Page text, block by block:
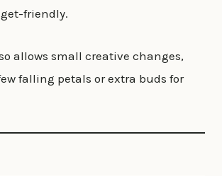
friendly.
allows small creative changes,
falling petals or extra buds for